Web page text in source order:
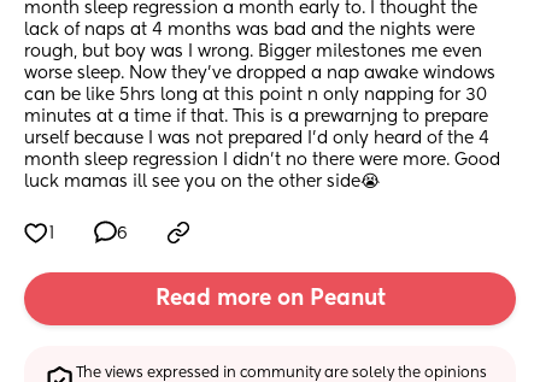
month sleep regression a month early to. I thought the
lack of naps at 4 months was bad and the nights were
rough, but boy was I wrong. Bigger milestones me even
worse sleep. Now they've dropped a nap awake windows
can be like 5hrs long at this point n only napping for 30
minutes at a time if that. This is a prewarnjng to prepare
urself because I was not prepared I'd only heard of the 4
month sleep regression I didn't no there were more. Good
luck mamas ill see you on the other side😭
6
Read more on Peanut
The views expressed in community are solely the opinions